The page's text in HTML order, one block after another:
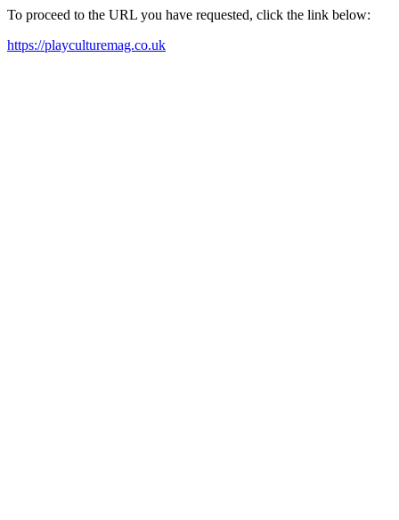
To proceed to the URL you have requested, click the link below:
https://playculturemag.co.uk